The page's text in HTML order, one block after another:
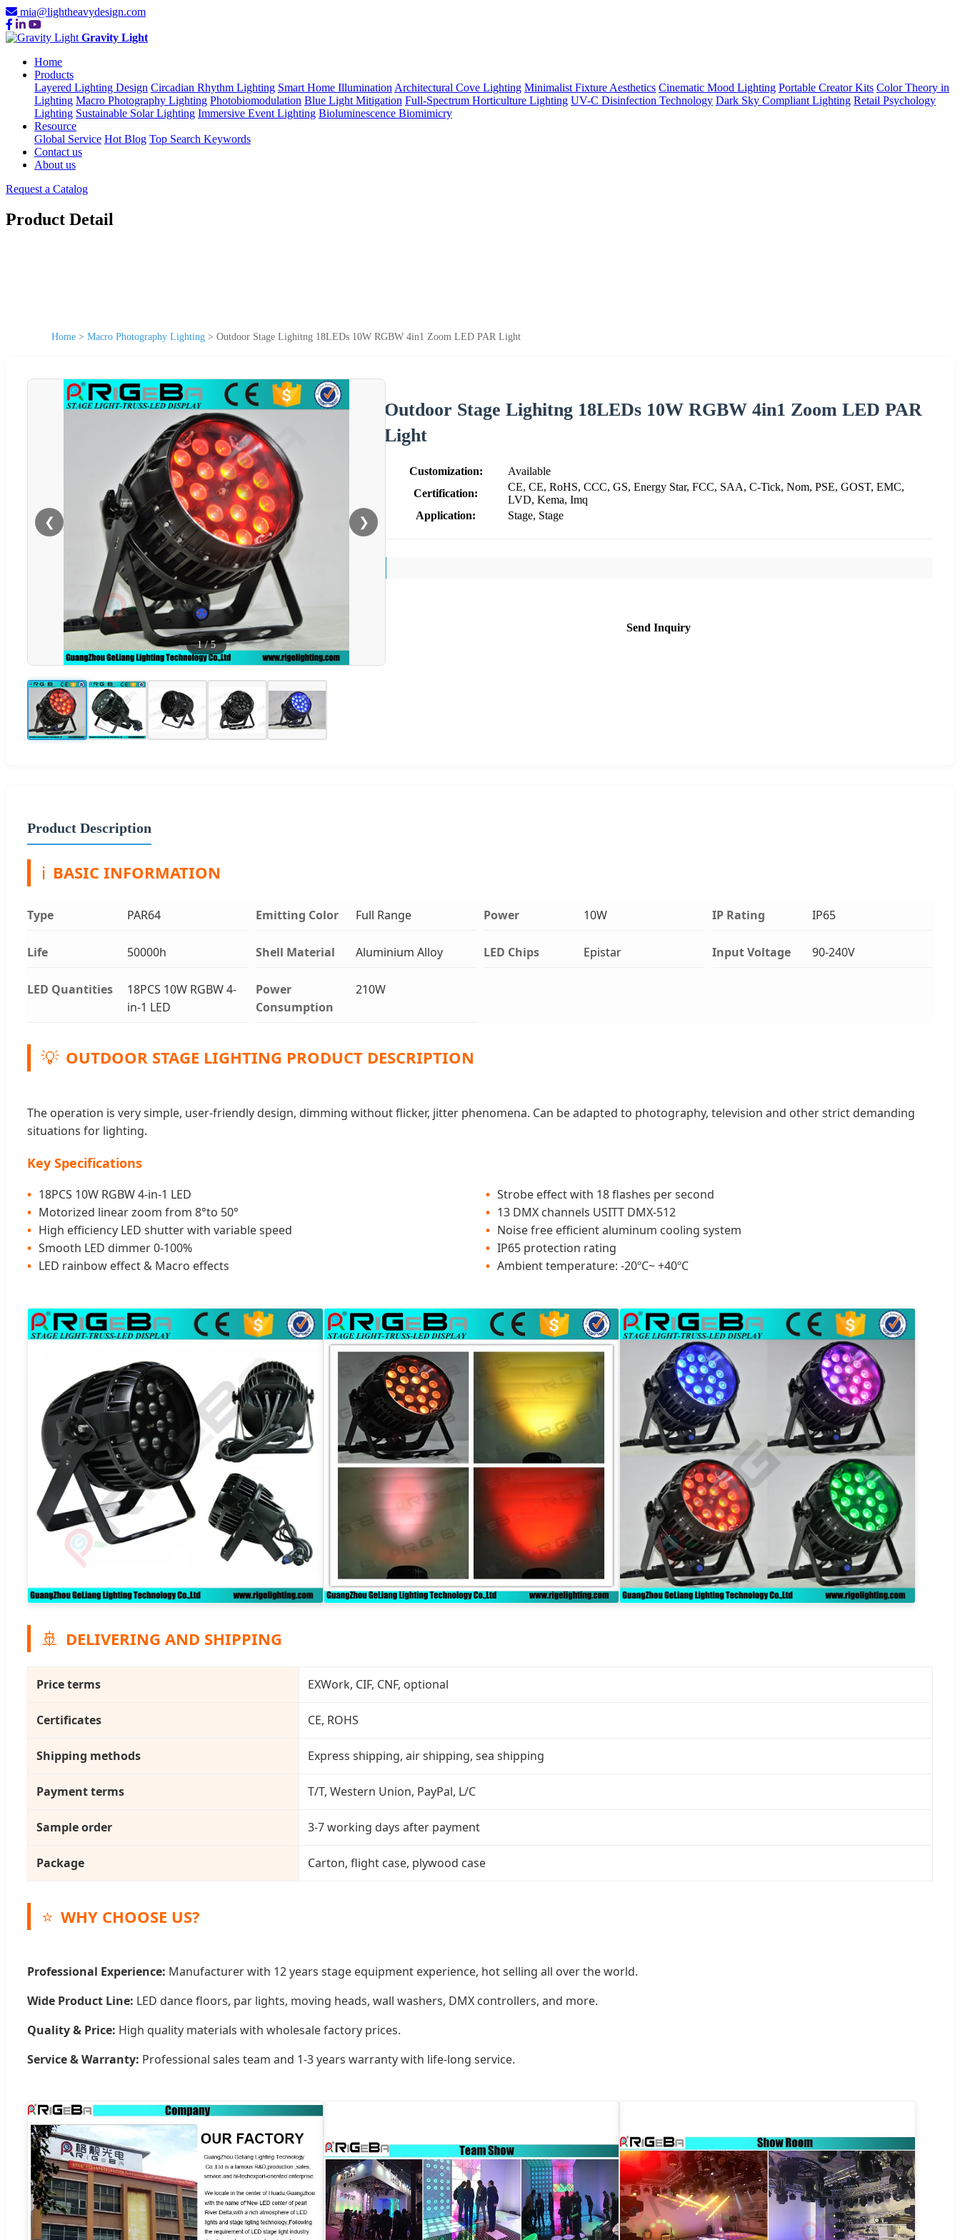
mia@lightheavydesign.com
Gravity Light
Home
Products
Layered Lighting Design Circadian Rhythm Lighting Smart Home Illumination Architectural Cove Lighting Minimalist Fixture Aesthetics Cinematic Mood Lighting Portable Creator Kits Color Theory in
Lighting Macro Photography Lighting Photobiomodulation Blue Light Mitigation Full-Spectrum Horticulture Lighting UV-C Disinfection Technology Dark Sky Compliant Lighting Retail Psychology
Lighting Sustainable Solar Lighting Immersive Event Lighting Bioluminescence Biomimicry
Resource
Global Service Hot Blog Top Search Keywords
Contact us
About us
Request a Catalog
Product Detail
Home > Macro Photography Lighting > Outdoor Stage Lighitng 18LEDs 10W RGBW 4in1 Zoom LED PAR Light
❮ ❯
1/5
Outdoor Stage Lighitng 18LEDs 10W RGBW 4in1 Zoom LED PAR
Light
Customization:
Available
Certification:
CE, CE, RoHS, CCC, GS, Energy Star, FCC, SAA, C-Tick, Nom, PSE, GOST, EMC,
LVD, Kema, Imq
Application:
Stage, Stage
Send Inquiry
Product Description
ℹ️ BASIC INFORMATION
Type PAR64 Emitting Color Full Range Power 10W IP Rating IP65
Life 50000h Shell Material Aluminium Alloy LED Chips Epistar Input Voltage 90-240V
LED Quantities
18PCS 10W RGBW 4-
in-1 LED
Power
Consumption
210W
💡 OUTDOOR STAGE LIGHTING PRODUCT DESCRIPTION
The operation is very simple, user-friendly design, dimming without flicker, jitter phenomena. Can be adapted to photography, television and other strict demanding
situations for lighting.
Key Specifications
18PCS 10W RGBW 4-in-1 LED
Motorized linear zoom from 8°to 50°
High efficiency LED shutter with variable speed
Smooth LED dimmer 0-100%
LED rainbow effect & Macro effects
Strobe effect with 18 flashes per second
13 DMX channels USITT DMX-512
Noise free efficient aluminum cooling system
IP65 protection rating
Ambient temperature: -20ºC~ +40ºC
🚢 DELIVERING AND SHIPPING
Price terms EXWork, CIF, CNF, optional
Certificates CE, ROHS
Shipping methods Express shipping, air shipping, sea shipping
Payment terms T/T, Western Union, PayPal, L/C
Sample order 3-7 working days after payment
Package Carton, flight case, plywood case
⭐ WHY CHOOSE US?
Professional Experience: Manufacturer with 12 years stage equipment experience, hot selling all over the world.
Wide Product Line: LED dance floors, par lights, moving heads, wall washers, DMX controllers, and more.
Quality & Price: High quality materials with wholesale factory prices.
Service & Warranty: Professional sales team and 1-3 years warranty with life-long service.